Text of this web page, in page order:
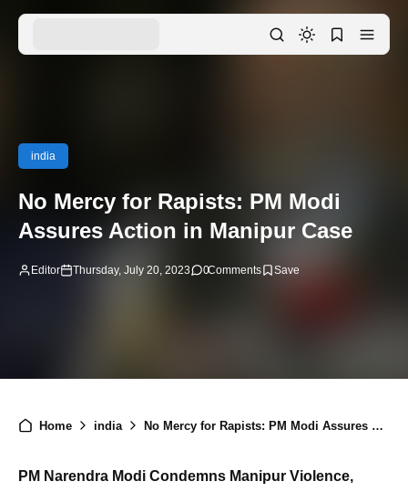
india
No Mercy for Rapists: PM Modi
Assures Action in Manipur Case
Editor Thursday, July 20, 2023 0Comments
Home india No Mercy for Rapists: PM Modi Assures Action in Manipur Case
PM Narendra Modi Condemns Manipur Violence,